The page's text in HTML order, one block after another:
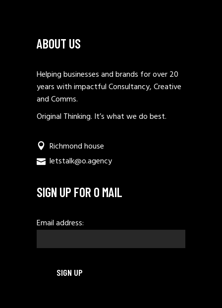
ABOUT US
Helping businesses and brands for over 20
years with impactful Consultancy, Creative
and Comms.
Original Thinking. It’s what we do best.
Richmond house
letstalk@o.agency
SIGN UP FOR O MAIL
Email address: